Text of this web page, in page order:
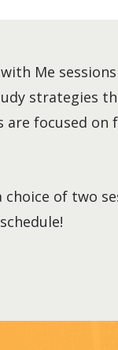
Me
strategies
are focused
choice of two